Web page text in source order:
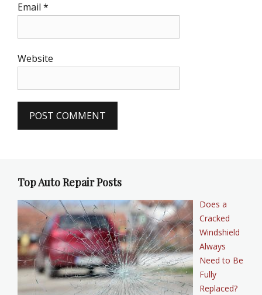
Email *
Website
Top Auto Repair Posts
Does a
Cracked
Windshield
Always
Need to Be
Fully
Replaced?